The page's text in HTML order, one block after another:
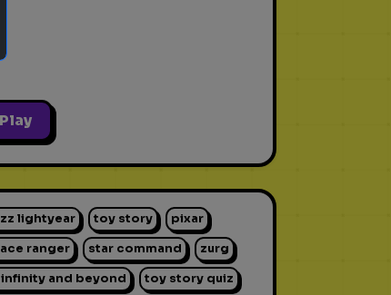
Play
lightyear toy story pixar
ranger star command zurg
and beyond toy story quiz